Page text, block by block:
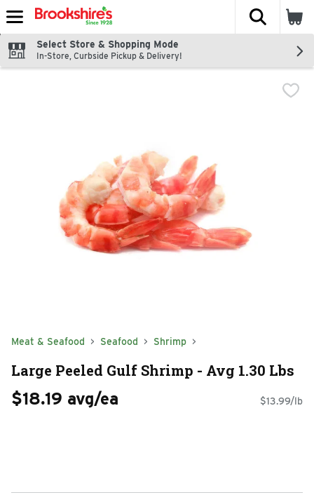
Skip header to page content
The
Select Store & Shopping Mode
In-Store, Curbside Pickup & Delivery!
Meat & Seafood Seafood Shrimp
Large Peeled Gulf Shrimp - Avg 1.30 Lbs
$18.19 avg/ea $13.99/lb